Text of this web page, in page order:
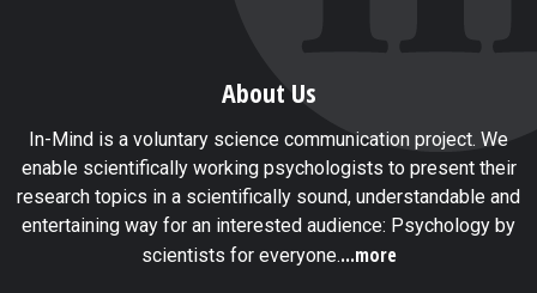
About Us
In-Mind is a voluntary science communication project. We
enable scientifically working psychologists to present their
research topics in a scientifically sound, understandable and
entertaining way for an interested audience: Psychology by
scientists for everyone....more